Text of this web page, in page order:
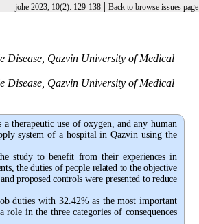
johe 2023, 10(2): 129-138| Back to browse issues page
Disease, Qazvin University of Medical
Disease, Qazvin University of Medical
therapeutic use of oxygen, and any human
system of a hospital in Qazvin using the
study to benefit from their experiences in
the duties of people related to the objective
proposed controls were presented to reduce
duties with 32.42% as the most important
in the three categories of consequences